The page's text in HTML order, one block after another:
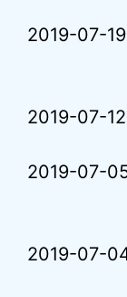
2019-07-19
2019-07-12
2019-07-
2019-07-